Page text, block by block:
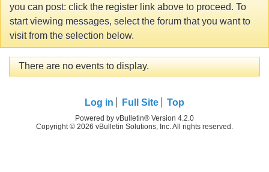
you can post: click the register link above to proceed. To
start viewing messages, select the forum that you want to
visit from the selection below.
There are no events to display.
Log in Full Site Top
Powered by vBulletin® Version 4.2.0
Copyright © 2026 vBulletin Solutions, Inc. All rights reserved.